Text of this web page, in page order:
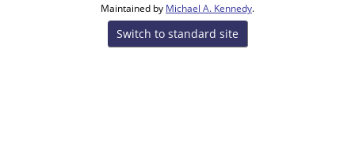
Maintained by Michael A. Kennedy.
Switch to standard site